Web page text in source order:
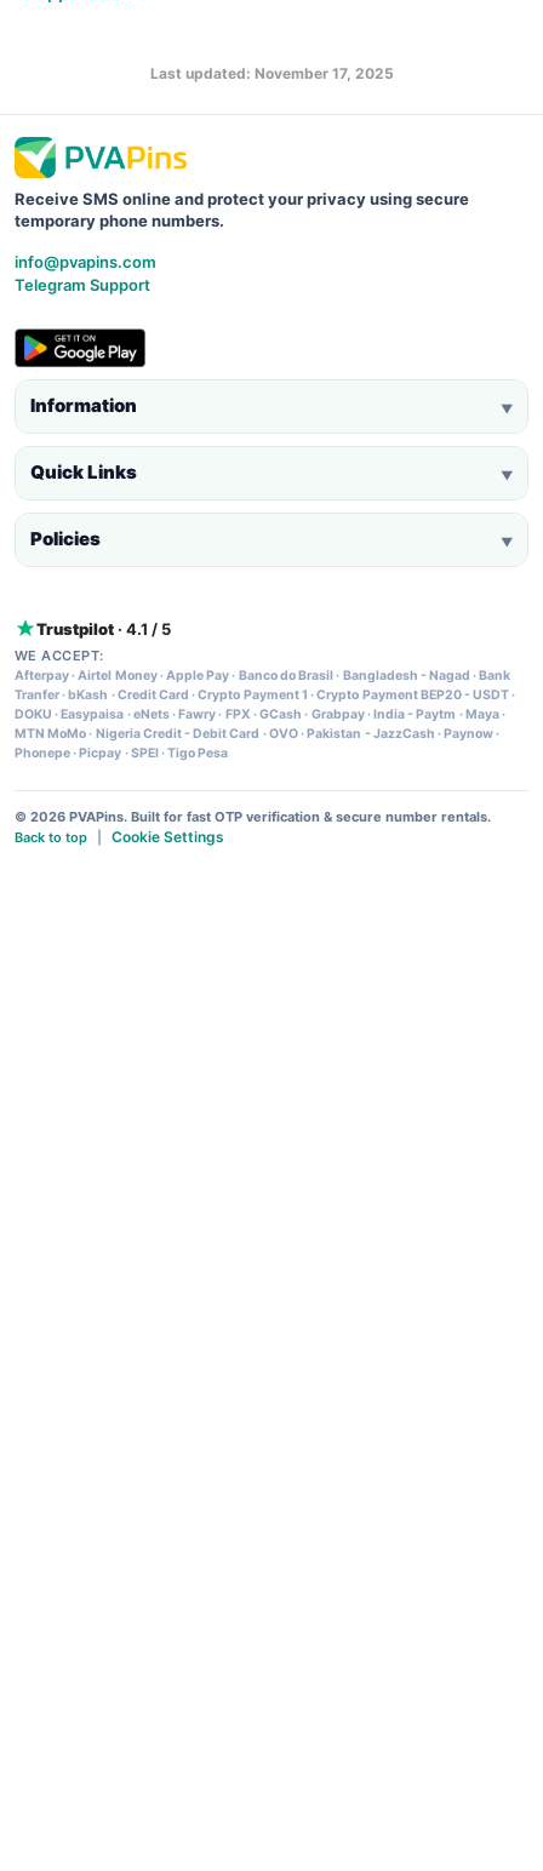
Last updated: November 17, 2025
Receive SMS online and protect your privacy using secure
temporary phone numbers.
info@pvapins.com
Telegram Support
Information ▼
Quick Links ▼
Policies ▼
Trustpilot · 4.1 / 5
WE ACCEPT:
Afterpay·Airtel Money·Apple Pay· Banco do Brasil · Bangladesh - Nagad · Bank
Tranfer· bKash ·Credit Card ·Crypto Payment 1 ·Crypto Payment BEP20 - USDT·
DOKU · Easypaisa ·eNets· Fawry· FPX ·GCash · Grabpay· India - Paytm · Maya·
MTN MoMo· Nigeria Credit - Debit Card ·OVO· Pakistan - JazzCash · Paynow·
Phonepe· Picpay ·SPEI ·Tigo Pesa
© 2026 PVAPins. Built for fast OTP verification & secure number rentals.
Back to top
Cookie Settings